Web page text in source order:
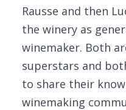
Rausse and then
the winery as
winemaker. Both
superstars and
to share their
winemaking